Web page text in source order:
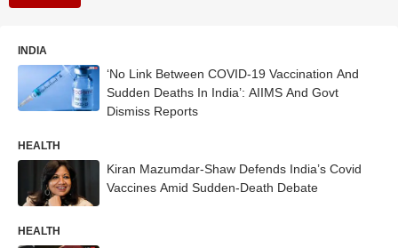
INDIA
‘No Link Between COVID-19 Vaccination And
Sudden Deaths In India’: AIIMS And Govt
Dismiss Reports
HEALTH
Kiran Mazumdar-Shaw Defends India’s Covid
Vaccines Amid Sudden-Death Debate
HEALTH